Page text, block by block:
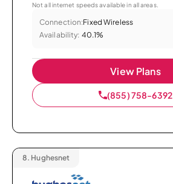
Not all internet speeds available in all areas.
Connection:Fixed Wireless
Availability: 40.1%
View Plans
(855) 758-6392
8. Hughesnet